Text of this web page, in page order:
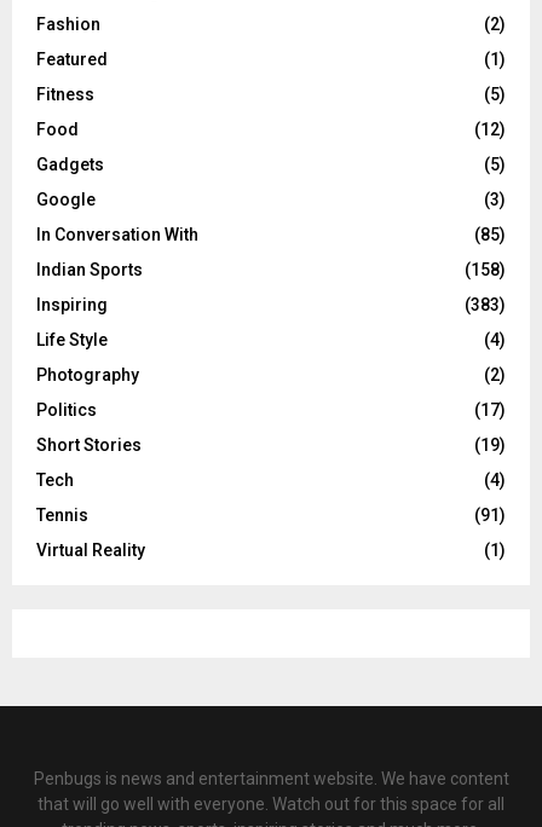
Fashion
(2)
Featured
(1)
Fitness
(5)
Food
(12)
Gadgets
(5)
Google
(3)
In Conversation With
(85)
Indian Sports
(158)
Inspiring
(383)
Life Style
(4)
Photography
(2)
Politics
(17)
Short Stories
(19)
Tech
(4)
Tennis
(91)
Virtual Reality
(1)
Penbugs is news and entertainment website. We have content
that will go well with everyone. Watch out for this space for all